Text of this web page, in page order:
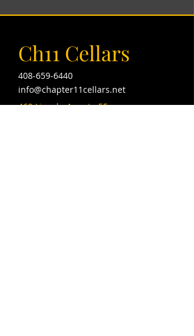
Ch11 Cellars
408-659-6440
info@chapter11cellars.net
460 Lincoln Ave ste 55,